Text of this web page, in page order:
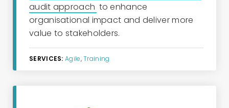
audit approach to enhance
organisational impact and deliver more
value to stakeholders.
SERVICES: Agile,Training